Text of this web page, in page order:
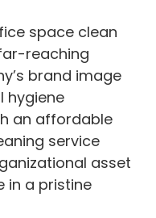
space clean
reaching
brand image
hygiene
an affordable
service
asset
in a pristine